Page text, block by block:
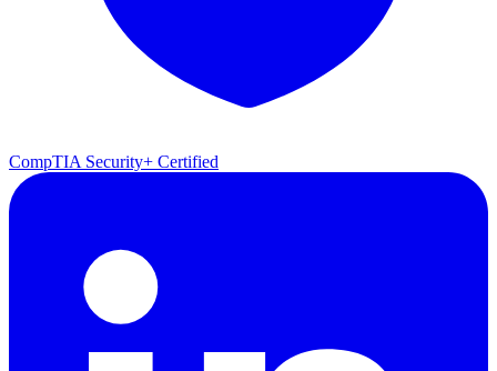
CompTIA Security+ Certified